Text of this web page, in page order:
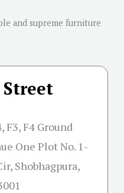
and supreme furniture
F3, F4 Ground
One Plot No. 1-
Shobhagpura,